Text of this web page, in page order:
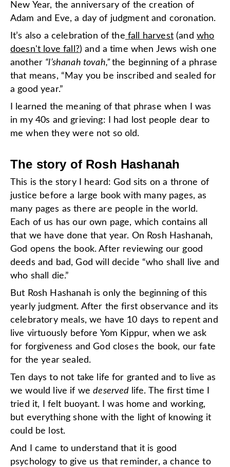
New Year, the anniversary of the creation of
Adam and Eve, a day of judgment and coronation.
It’s also a celebration of the fall harvest(and who
doesn't love fall?) and a time when Jews wish one
another “l’shanah tovah,”the beginning of a phrase
that means, “May you be inscribed and sealed for
a good year.”
I learned the meaning of that phrase when I was
in my 40s and grieving: I had lost people dear to
me when they were not so old.
The story of Rosh Hashanah
This is the story I heard: God sits on a throne of
justice before a large book with many pages, as
many pages as there are people in the world.
Each of us has our own page, which contains all
that we have done that year. On Rosh Hashanah,
God opens the book. After reviewing our good
deeds and bad, God will decide “who shall live and
who shall die.”
But Rosh Hashanah is only the beginning of this
yearly judgment. After the first observance and its
celebratory meals, we have 10 days to repent and
live virtuously before Yom Kippur, when we ask
for forgiveness and God closes the book, our fate
for the year sealed.
Ten days to not take life for granted and to live as
we would live if wedeserved
life. The first time I
tried it, I felt buoyant. I was home and working,
but everything shone with the light of knowing it
could be lost.
And I came to understand that it is good
psychology to give us that reminder, a chance to